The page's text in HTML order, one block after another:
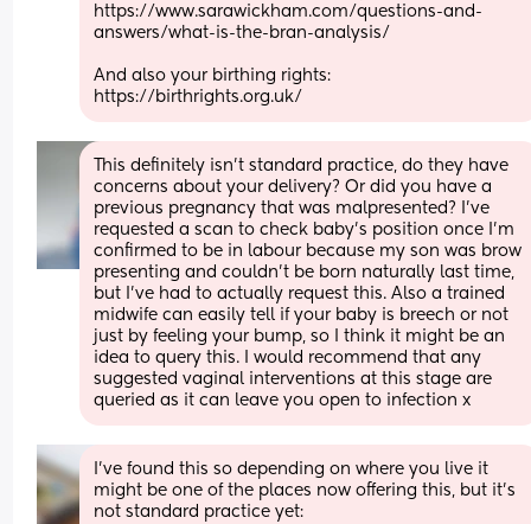
https://www.sarawickham.com/questions-and-
answers/what-is-the-bran-analysis/
And also your birthing rights:
https://birthrights.org.uk/
This definitely isn't standard practice, do they have
concerns about your delivery? Or did you have a
previous pregnancy that was malpresented? I've
requested a scan to check baby's position once I'm
confirmed to be in labour because my son was brow
presenting and couldn't be born naturally last time,
but I've had to actually request this. Also a trained
midwife can easily tell if your baby is breech or not
just by feeling your bump, so I think it might be an
idea to query this. I would recommend that any
suggested vaginal interventions at this stage are
queried as it can leave you open to infection x
I've found this so depending on where you live it
might be one of the places now offering this, but it's
not standard practice yet: